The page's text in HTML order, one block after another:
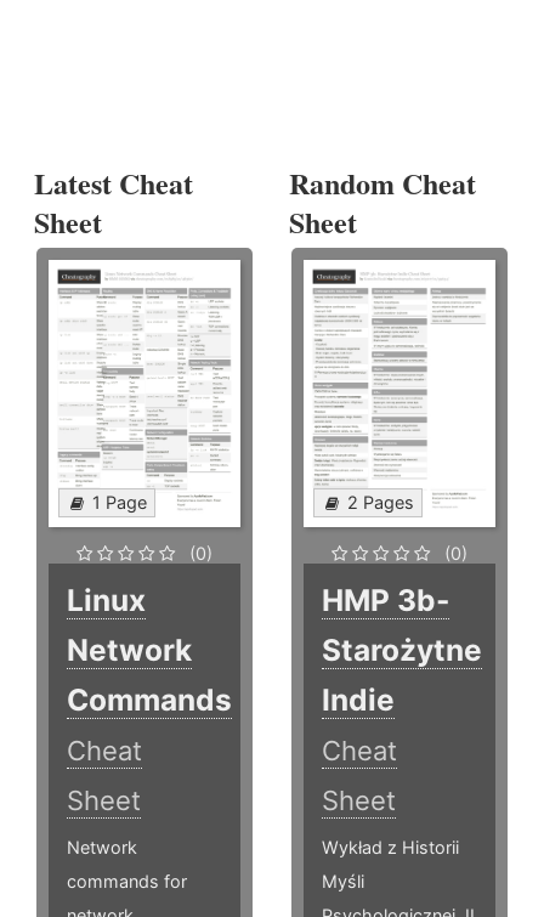
Latest Cheat
Sheet
1 Page
(0)
Linux
Network
Commands
Cheat
Sheet
Network
commands for
Random Cheat
Sheet
2 Pages
(0)
HMP 3b-
Starożytne
Indie
Cheat
Sheet
Wykład z Historii
Myśli